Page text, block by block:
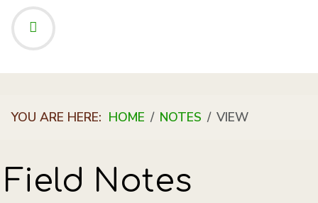
YOU ARE HERE: HOME NOTES VIEW
Field Notes